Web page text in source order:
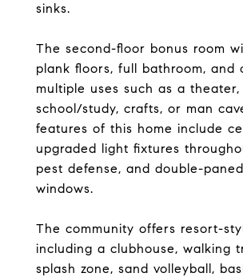
sinks.
The second-floor bonus room
plank floors, full bathroom, and
multiple uses such as a theater,
school/study, crafts, or man
features of this home include
upgraded light fixtures
pest defense, and double-
windows.
The community offers resort-
including a clubhouse, walking
splash zone, sand volleyball,